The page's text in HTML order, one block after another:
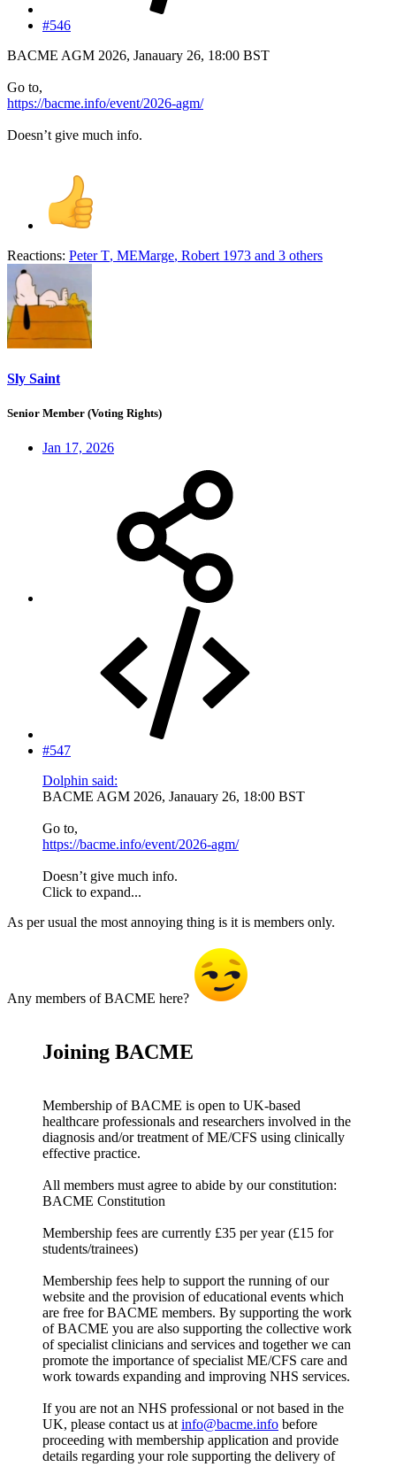
#546
BACME AGM 2026, Janauary 26, 18:00 BST
Go to,
https://bacme.info/event/2026-agm/
Doesn’t give much info.
Reactions: Peter T, MEMarge, Robert 1973 and 3 others
Sly Saint
Senior Member (Voting Rights)
Jan 17, 2026
#547
Dolphin said:
BACME AGM 2026, Janauary 26, 18:00 BST
Go to,
https://bacme.info/event/2026-agm/
Doesn’t give much info.
Click to expand...
As per usual the most annoying thing is it is members only.
Any members of BACME here?
Joining BACME​
Membership of BACME is open to UK-based
healthcare professionals and researchers involved in the
diagnosis and/or treatment of ME/CFS using clinically
effective practice.
All members must agree to abide by our constitution:
BACME Constitution
Membership fees are currently £35 per year (£15 for
students/trainees)
Membership fees help to support the running of our
website and the provision of educational events which
are free for BACME members. By supporting the work
of BACME you are also supporting the collective work
of specialist clinicians and services and together we can
promote the importance of specialist ME/CFS care and
work towards expanding and improving NHS services.
If you are not an NHS professional or not based in the
UK, please contact us at info@bacme.info before
proceeding with membership application and provide
details regarding your role supporting the delivery of